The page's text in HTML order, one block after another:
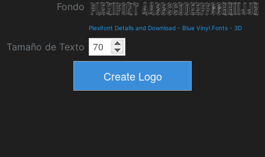
Fondo
Plexifont Details and Download - Blue Vinyl Fonts - 3D
Tamaño de Texto